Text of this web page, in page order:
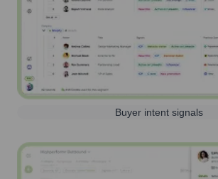
Buyer intent signals